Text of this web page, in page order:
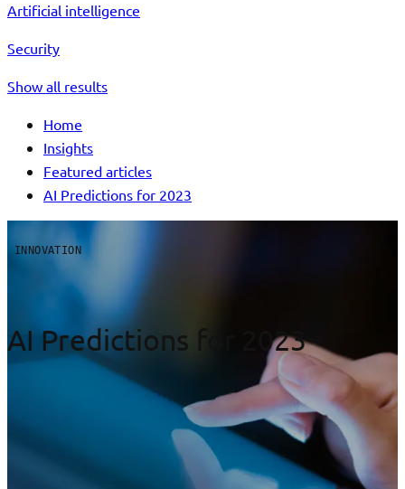
Artificial intelligence
Security
Show all results
Home
Insights
Featured articles
AI Predictions for 2023
INNOVATION
AI Predictions for 2023